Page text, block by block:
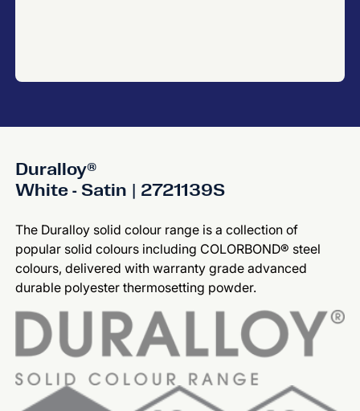
Duralloy®
White - Satin | 2721139S
The Duralloy solid colour range is a collection of
popular solid colours including COLORBOND® steel
colours, delivered with warranty grade advanced
durable polyester thermosetting powder.